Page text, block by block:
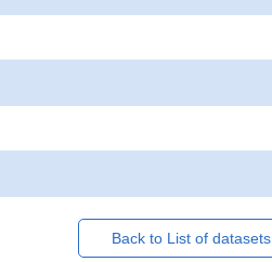
Back to List of datasets